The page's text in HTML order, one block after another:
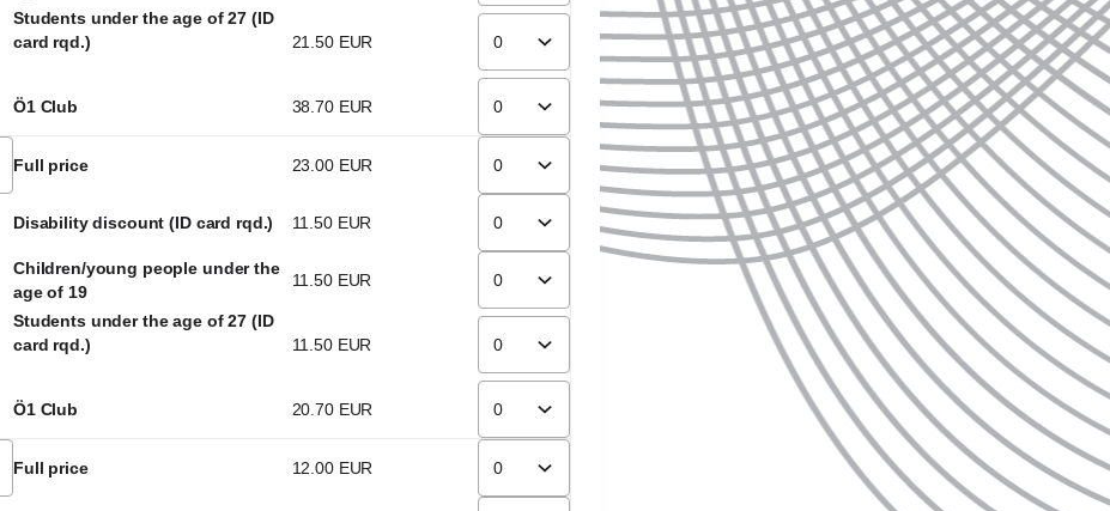
Students under the age of 27 (ID
card rqd.)
21 .50 EUR
Ö1 Club 38 .70 EUR
Full price 23 .00 EUR
Disability discount (ID card rqd.) 11 .50 EUR
Children/young people under the
age of 19
11 .50 EUR
Students under the age of 27 (ID
card rqd.)
11 .50 EUR
Ö1 Club 20 .70 EUR
Full price 12 .00 EUR